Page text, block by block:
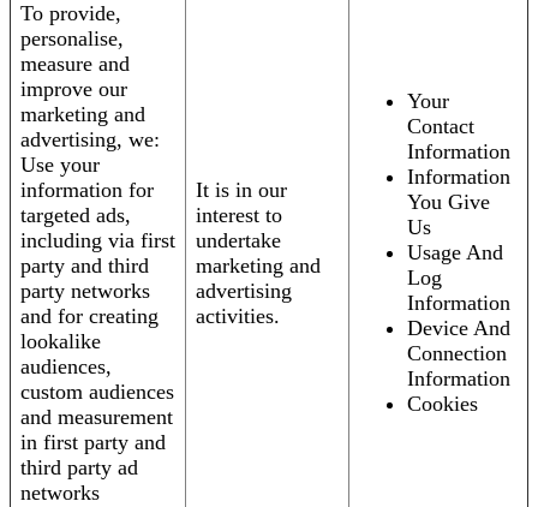
To provide,
personalise,
measure and
improve our
marketing and
advertising, we:
Use your
information for
targeted ads,
including via first
party and third
party networks
and for creating
lookalike
audiences,
custom audiences
and measurement
in first party and
third party ad
networks
It is in our
interest to
undertake
marketing and
advertising
activities.
Your
Contact
Information
Information
You Give
Us
Usage And
Log
Information
Device And
Connection
Information
Cookies